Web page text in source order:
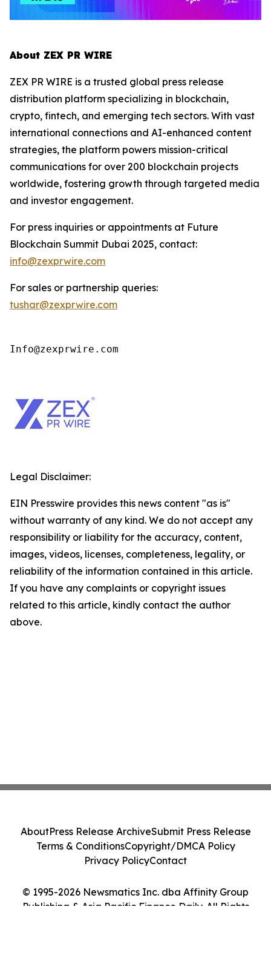
About ZEX PR WIRE
ZEX PR WIRE is a trusted global press release
distribution platform specializing in blockchain,
crypto, fintech, and emerging tech sectors. With vast
international connections and AI-enhanced content
strategies, the platform powers mission-critical
communications for over 200 blockchain projects
worldwide, fostering growth through targeted media
and investor engagement.
For press inquiries or appointments at Future
Blockchain Summit Dubai 2025, contact:
info@zexprwire.com
For sales or partnership queries:
tushar@zexprwire.com
Info@zexprwire.com
Legal Disclaimer:
EIN Presswire provides this news content "as is"
without warranty of any kind. We do not accept any
responsibility or liability for the accuracy, content,
images, videos, licenses, completeness, legality, or
reliability of the information contained in this article.
If you have any complaints or copyright issues
related to this article, kindly contact the author
above.
© 1995-2026 Newsmatics Inc. dba Affinity Group
Publishing & Asia Pacific Finance Daily. All Rights
AboutPress Release ArchiveSubmit Press Release
Terms & ConditionsCopyright/DMCA Policy
Privacy PolicyContact